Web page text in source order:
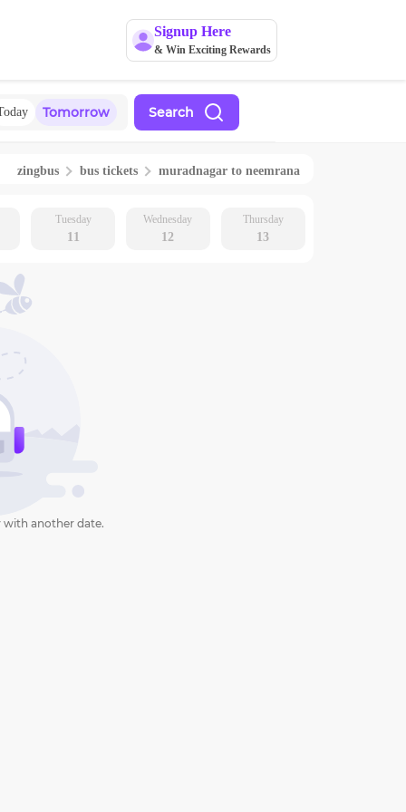
Signup Here
& Win Exciting Rewards
Tomorrow Search
zingbus bus tickets muradnagar to neemrana
Tuesday
11
Wednesday
12
Thursday
13
with another date.